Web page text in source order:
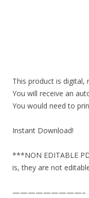
This product is digital,
You will receive an
You would need to
Instant Download!
***NON EDITABLE
is, they are not
—————————–